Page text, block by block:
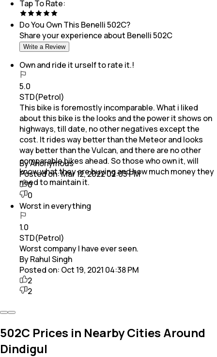
Tap To Rate:
Do You Own This Benelli 502C?
Share your experience about Benelli 502C
Write a Review
Own and ride it urself to rate it.!
5.0
STD(Petrol)
This bike is foremostly incomparable. What i liked
about this bike is the looks and the power it shows on
highways, till date, no other negatives except the
cost. It rides way better than the Meteor and looks
way better than the Vulcan, and there are no other
comparable bikes ahead. So those who own it, will
know what they are buying and how much money they
need to maintain it.
By Anonymous
Posted on:Mar 12, 2022 02:05 PM
0
0
Worst in everything
1.0
STD(Petrol)
Worst company I have ever seen.
By Rahul Singh
Posted on: Oct 19, 2021 04:38 PM
2
2
502C Prices in Nearby Cities Around
Dindigul